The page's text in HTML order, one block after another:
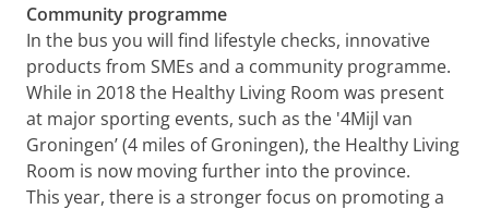
Community programme
In the bus you will find lifestyle checks, innovative
products from SMEs and a community programme.
While in 2018 the Healthy Living Room was present
at major sporting events, such as the '4Mijl van
Groningen’ (4 miles of Groningen), the Healthy Living
Room is now moving further into the province.
This year, there is a stronger focus on promoting a